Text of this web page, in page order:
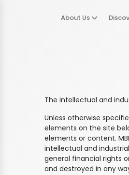
About Us
The intellectual and
Unless otherwise
elements on the site
elements or content.
intellectual and
general financial rights
and destroyed in any